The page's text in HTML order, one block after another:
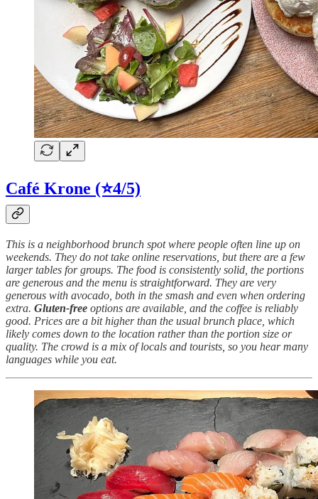
Café Krone (⭐4/5)
This is a neighborhood brunch spot where people often line up on
weekends. They do not take online reservations, but there are a few
larger tables for groups. The food is consistently solid, the portions
are generous and the menu is straightforward. They are very
generous with avocado, both in the smash and even when ordering
extra. Gluten-free options are available, and the coffee is reliably
good. Prices are a bit higher than the usual brunch place, which
likely comes down to the location rather than the portion size or
quality. The crowd is a mix of locals and tourists, so you hear many
languages while you eat.